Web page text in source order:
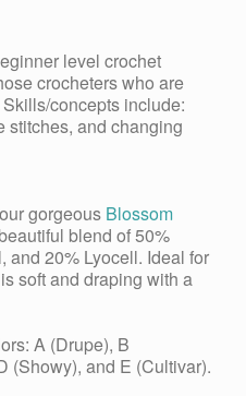
level crochet
crocheters who are
concepts include:
stitches, and changing
gorgeous Blossom
blend of 50%
and 20% Lyocell. Ideal for
soft and draping with a
A (Drupe), B
(Showy), and E (Cultivar).